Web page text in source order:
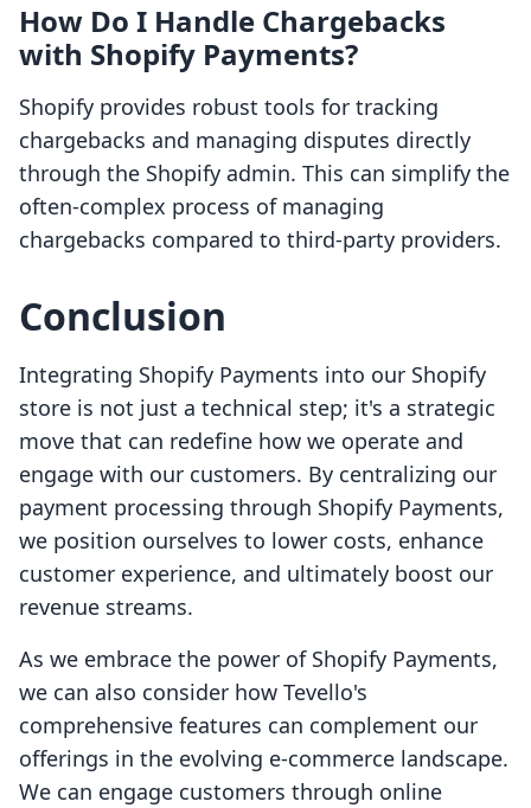
How Do I Handle Chargebacks
with Shopify Payments?
Shopify provides robust tools for tracking
chargebacks and managing disputes directly
through the Shopify admin. This can simplify the
often-complex process of managing
chargebacks compared to third-party providers.
Conclusion
Integrating Shopify Payments into our Shopify
store is not just a technical step; it's a strategic
move that can redefine how we operate and
engage with our customers. By centralizing our
payment processing through Shopify Payments,
we position ourselves to lower costs, enhance
customer experience, and ultimately boost our
revenue streams.
As we embrace the power of Shopify Payments,
we can also consider how Tevello's
comprehensive features can complement our
offerings in the evolving e-commerce landscape.
We can engage customers through online